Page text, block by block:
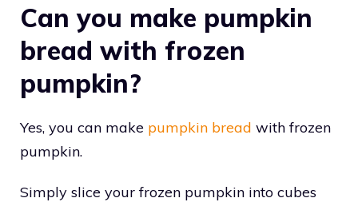
Can you make pumpkin
bread with frozen
pumpkin?
Yes, you can make pumpkin bread with frozen
pumpkin.
Simply slice your frozen pumpkin into cubes